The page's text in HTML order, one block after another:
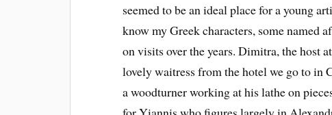
seemed to be an ideal place for a young
know my Greek characters, some named
on visits over the years. Dimitra, the host
lovely waitress from the hotel we go to in
a woodturner working at his lathe on